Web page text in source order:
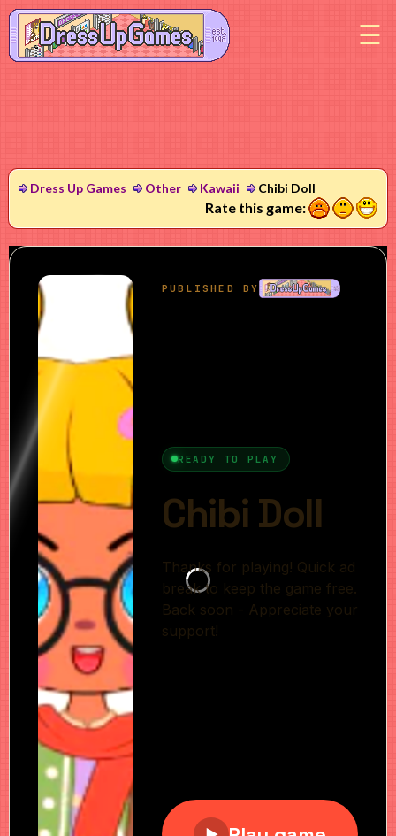
Dress Up Games Other Kawaii Chibi Doll
Rate this game: 1 2